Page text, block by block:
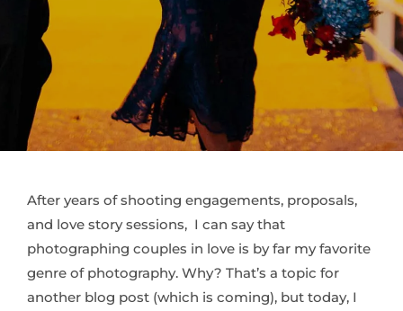
After years of shooting engagements, proposals,
and love story sessions, I can say that
photographing couples in love is by far my favorite
genre of photography. Why? That’s a topic for
another blog post (which is coming), but today, I